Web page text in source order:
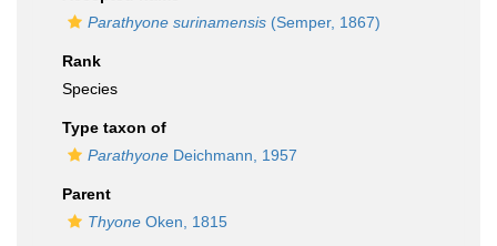
Parathyone surinamensis (Semper, 1867)
Rank
Species
Type taxon of
Parathyone Deichmann, 1957
Parent
Thyone Oken, 1815